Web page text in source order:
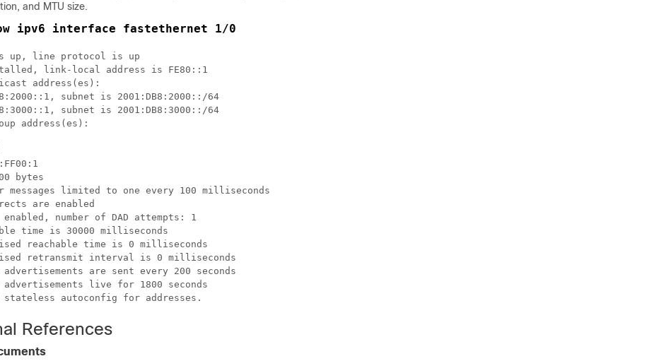
and MTU size.
ipv6 interface fastethernet 1/0
up, line protocol is up
link-local address is FE80::1
address(es):
subnet is 2001:DB8:2000::/64
subnet is 2001:DB8:3000::/64
address(es):
bytes
messages limited to one every 100 milliseconds
are enabled
enabled, number of DAD attempts: 1
time is 30000 milliseconds
reachable time is 0 milliseconds
retransmit interval is 0 milliseconds
advertisements are sent every 200 seconds
advertisements live for 1800 seconds
stateless autoconfig for addresses.
References